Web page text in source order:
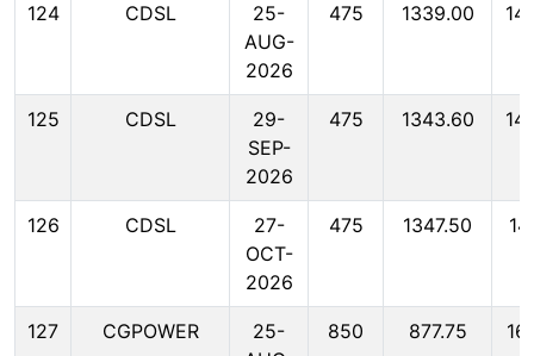
124 CDSL
25-
AUG-
2026
475 1339.00
125 CDSL
29-
SEP-
2026
475 1343.60
126 CDSL
27-
OCT-
2026
475 1347.50
127 CGPOWER
25-
850 877.75